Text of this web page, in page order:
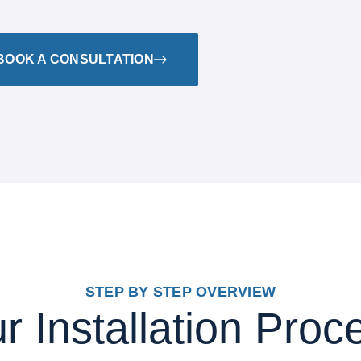
A CONSULTATION
STEP BY STEP OVERVIEW
Installation